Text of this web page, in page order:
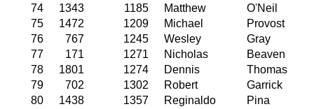
74
1343 1185 Matthew
O'Neil
75
1472 1209 Michael
Provost
76
767 1245 Wesley
Gray
77
171 1271 Nicholas
Beaven
78
1801 1274 Dennis
Thomas
79
702 1302 Robert
Garrick
80
1438 1357 Reginaldo
Pina